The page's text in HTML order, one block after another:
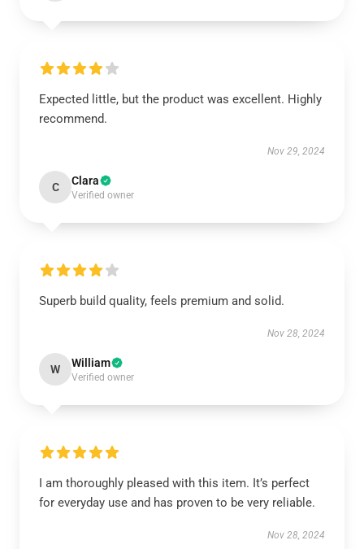
Expected little, but the product was excellent. Highly
recommend.
Nov 29, 2024
C Clara
Verified owner
Superb build quality, feels premium and solid.
Nov 28, 2024
W William
Verified owner
I am thoroughly pleased with this item. It’s perfect
for everyday use and has proven to be very reliable.
Nov 28, 2024